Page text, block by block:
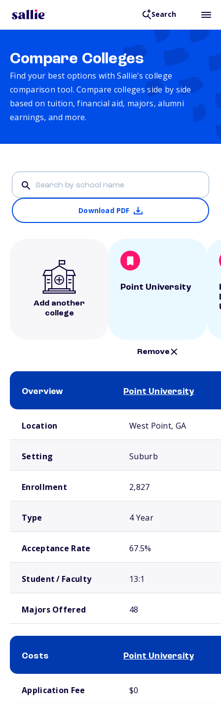
Search
Compare Colleges
Find your best options with Sallie’s college
comparison tool. Compare colleges side by side
based on tuition, financial aid, majors, alumni
earnings, and more.
Download PDF
Add another
college
Point University
Remove
Overview Point University
Location West Point, GA
Setting Suburb
Enrollment 2,827
Type 4 Year
Acceptance Rate 67.5%
Student / Faculty 13:1
Majors Offered 48
Costs Point University
Application Fee $0